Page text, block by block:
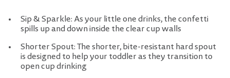
Sip & Sparkle: As your little one drinks, the confetti
spills up and down inside the clear cup walls
Shorter Spout: The shorter, bite-resistant hard spout
is designed to help your toddler as they transition to
open cup drinking